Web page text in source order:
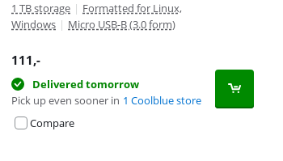
1 TB storage | Formatted for Linux,
Windows | Micro USB-B (3.0 form)
111,-
Delivered tomorrow
Pick up even sooner in 1 Coolblue store
Compare